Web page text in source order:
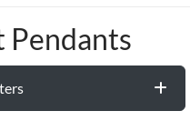
Pendants